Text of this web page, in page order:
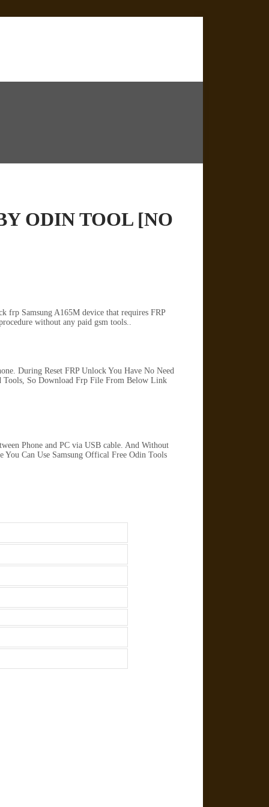
ODIN TOOL [NO
frp Samsung A165M device that requires FRP
without any paid gsm tools..
During Reset FRP Unlock You Have No Need
Tools, So Download Frp File From Below Link
Phone and PC via USB cable. And Without
Can Use Samsung Offical Free Odin Tools